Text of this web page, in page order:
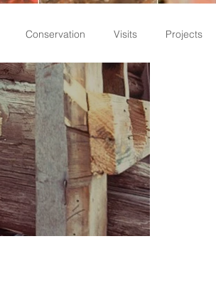
Conservation Visits Projects
Staff Write-ups